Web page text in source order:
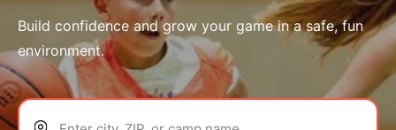
Build confidence and grow your game in a safe, fun
environment.